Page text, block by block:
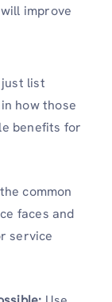
improve
just list
how those
benefits for
common
faces and
service